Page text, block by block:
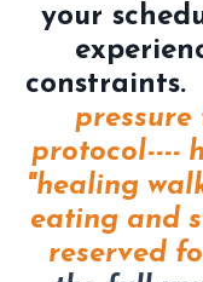
your
constraints.
protocol----
"healing
eating and
reserved